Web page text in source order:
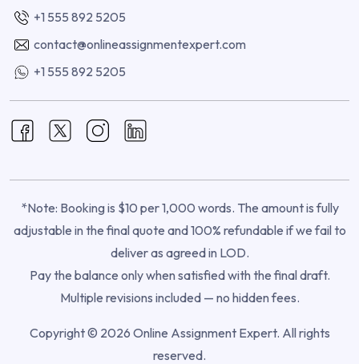
+1 555 892 5205
contact@onlineassignmentexpert.com
+1 555 892 5205
*Note: Booking is $10 per 1,000 words. The amount is fully
adjustable in the final quote and 100% refundable if we fail to
deliver as agreed in LOD.
Pay the balance only when satisfied with the final draft.
Multiple revisions included — no hidden fees.
Copyright © 2026 Online Assignment Expert. All rights
reserved.